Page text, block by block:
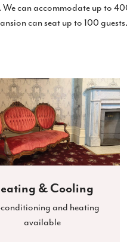
can accommodate up to
can seat up to 100 guests.
& Cooling
and heating
available